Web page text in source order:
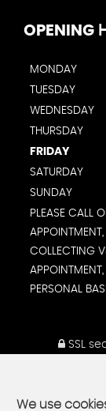
OPENING
MONDAY
TUESDAY
WEDNESDAY
THURSDAY
FRIDAY
SATURDAY
SUNDAY
PLEASE CALL
COLLECTING
PERSONAL
SSL
We use